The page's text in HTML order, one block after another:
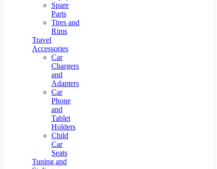
Spare
Parts
Tires and
Rims
Travel
Accessories
Car
Chargers
and
Adapters
Car
Phone
and
Tablet
Holders
Child
Car
Seats
Tuning and